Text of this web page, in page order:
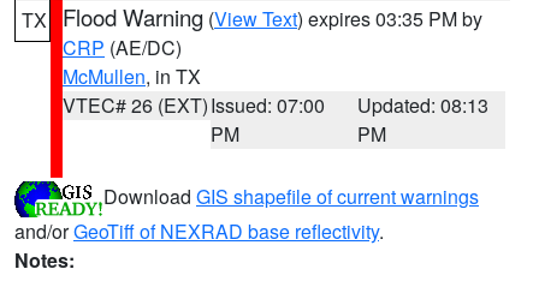
TX Flood Warning (View Text) expires 03:35 PM by
CRP (AE/DC)
McMullen, in TX
VTEC# 26 (EXT)Issued: 07:00
PM
Updated: 08:13
PM
Download GIS shapefile of current warnings
and/orGeoTiff of NEXRAD base reflectivity.
Notes: